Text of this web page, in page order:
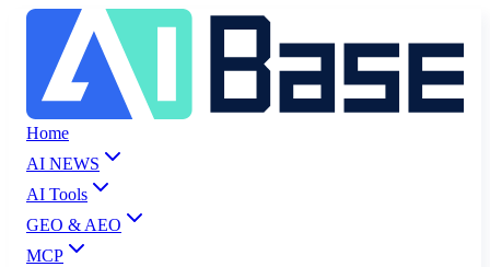
Home
AI NEWS
AI Tools
GEO & AEO
MCP